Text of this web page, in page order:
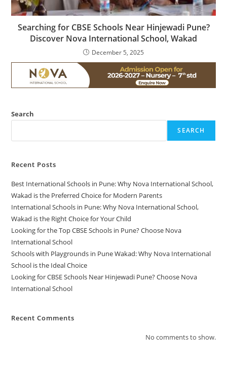
Searching for CBSE Schools Near Hinjewadi Pune?
Discover Nova International School, Wakad
December 5, 2025
Search
SEARCH
Recent Posts
Best International Schools in Pune: Why Nova International School,
Wakad is the Preferred Choice for Modern Parents
International Schools in Pune: Why Nova International School,
Wakad is the Right Choice for Your Child
Looking for the Top CBSE Schools in Pune? Choose Nova
International School
Schools with Playgrounds in Pune Wakad: Why Nova International
School is the Ideal Choice
Looking for CBSE Schools Near Hinjewadi Pune? Choose Nova
International School
Recent Comments
No comments to show.